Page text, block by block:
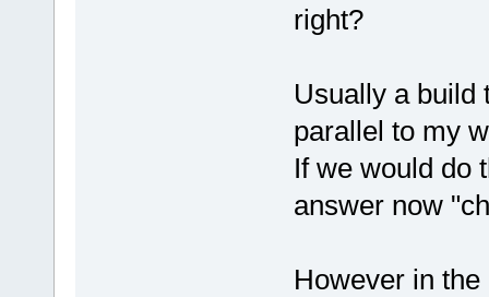
right?
Usually a build
parallel to my
If we would do
answer now
However in